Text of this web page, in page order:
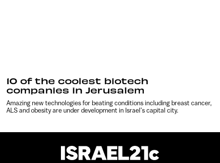
10 of the coolest biotech
companies in Jerusalem
Amazing new technologies for beating conditions including breast cancer,
ALS and obesity are under development in Israel’s capital city.